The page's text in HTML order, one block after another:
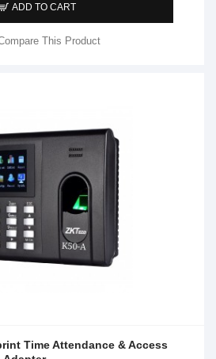
ADD TO CART
This Product
Time Attendance & Access